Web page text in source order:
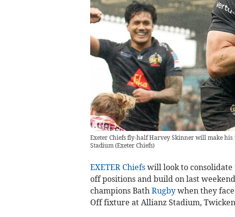
Exeter Chiefs fly-half Harvey Skinner will make
Stadium (Exeter Chiefs)
EXETER Chiefswill look to consolidate
off positions and build on last
champions Bath Rugbywhen they face
Off fixture at Allianz Stadium,